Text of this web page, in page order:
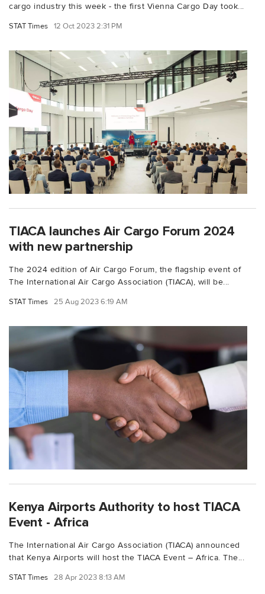
cargo industry this week - the first Vienna Cargo Day took...
STAT Times 12 Oct 2023 2:31 PM
TIACA launches Air Cargo Forum 2024
with new partnership
The 2024 edition of Air Cargo Forum, the flagship event of
The International Air Cargo Association (TIACA), will be...
STAT Times 25 Aug 2023 6:19 AM
Kenya Airports Authority to host TIACA
Event - Africa
The International Air Cargo Association (TIACA) announced
that Kenya Airports will host the TIACA Event – Africa. The...
STAT Times 28 Apr 2023 8:13 AM